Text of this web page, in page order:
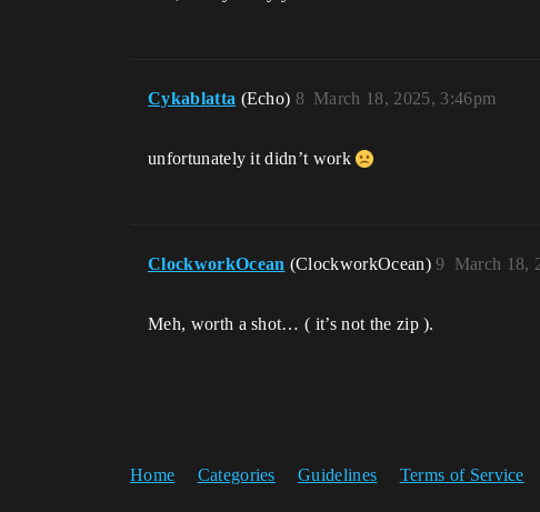
Cykablatta (Echo) March 18, 2025, 3:46pm
8
unfortunately it didn’t work
ClockworkOcean (ClockworkOcean) March 18,
9
Meh, worth a shot… ( it’s not the zip ).
Home Categories Guidelines Terms of Service